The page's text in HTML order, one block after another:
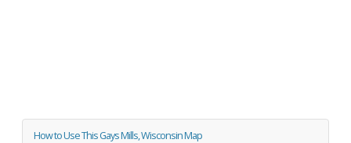
How to Use This Gays Mills, Wisconsin Map